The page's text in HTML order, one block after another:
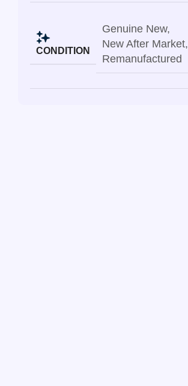
CONDITION
Genuine New,
New After Market,
Remanufactured